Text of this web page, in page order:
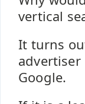
vertical
It turns
Google.